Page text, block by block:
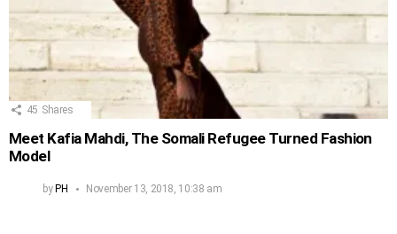
45 Shares
Meet Kafia Mahdi, The Somali Refugee Turned Fashion
Model
byPH November 13, 2018, 10:38 am